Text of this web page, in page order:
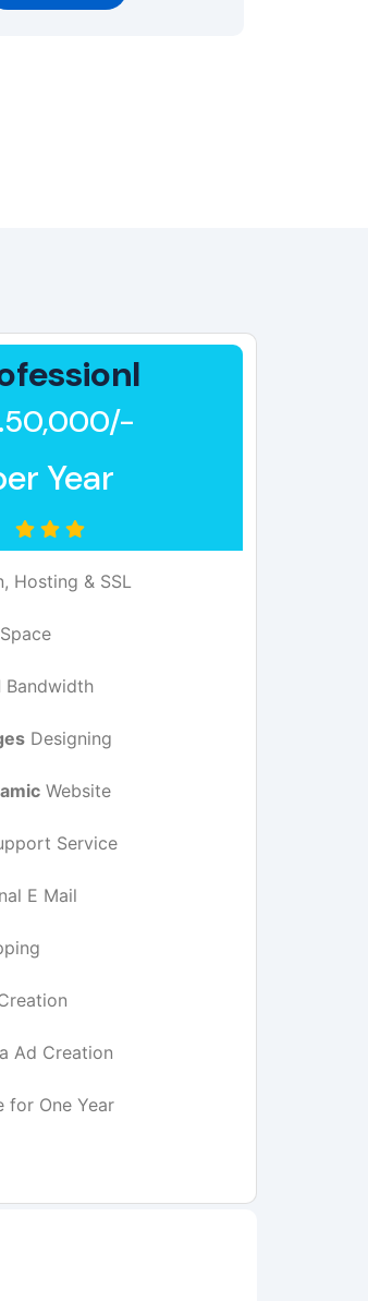
Year
Hosting & SSL
Bandwidth
Designing
Website
Service
E Mail
Ad Creation
for One Year